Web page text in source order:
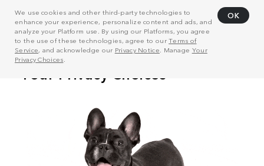
We use cookies and other third-party technologies to
enhance your experience, personalize content and ads, and
analyze your Platform use. By using our Platforms, you agree
to the use of these technologies, agree to ourTerms of
Service, and acknowledge our Privacy Notice . Manage Your
Privacy Choices
OK